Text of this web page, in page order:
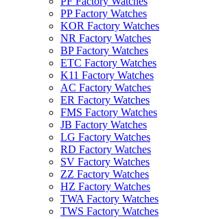
PP Factory Watches
KOR Factory Watches
NR Factory Watches
BP Factory Watches
ETC Factory Watches
K11 Factory Watches
AC Factory Watches
ER Factory Watches
FMS Factory Watches
JB Factory Watches
LG Factory Watches
RD Factory Watches
SV Factory Watches
ZZ Factory Watches
HZ Factory Watches
TWA Factory Watches
TWS Factory Watches